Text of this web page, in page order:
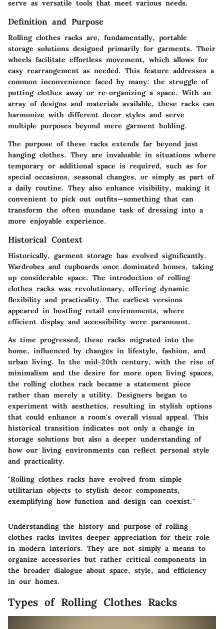
serve as versatile tools that meet various needs.
Definition and Purpose
Rolling clothes racks are, fundamentally, portable
storage solutions designed primarily for garments. Their
wheels facilitate effortless movement, which allows for
easy rearrangement as needed. This feature addresses a
common inconvenience faced by many: the struggle of
putting clothes away or re-organizing a space. With an
array of designs and materials available, these racks can
harmonize with different decor styles and serve
multiple purposes beyond mere garment holding.
The purpose of these racks extends far beyond just
hanging clothes. They are invaluable in situations where
temporary or additional space is required, such as for
special occasions, seasonal changes, or simply as part of
a daily routine. They also enhance visibility, making it
convenient to pick out outfits—something that can
transform the often mundane task of dressing into a
more enjoyable experience.
Historical Context
Historically, garment storage has evolved significantly.
Wardrobes and cupboards once dominated homes, taking
up considerable space. The introduction of rolling
clothes racks was revolutionary, offering dynamic
flexibility and practicality. The earliest versions
appeared in bustling retail environments, where
efficient display and accessibility were paramount.
As time progressed, these racks migrated into the
home, influenced by changes in lifestyle, fashion, and
urban living. In the mid-20th century, with the rise of
minimalism and the desire for more open living spaces,
the rolling clothes rack became a statement piece
rather than merely a utility. Designers began to
experiment with aesthetics, resulting in stylish options
that could enhance a room's overall visual appeal. This
historical transition indicates not only a change in
storage solutions but also a deeper understanding of
how our living environments can reflect personal style
and practicality.
"Rolling clothes racks have evolved from simple
utilitarian objects to stylish decor components,
exemplifying how function and design can coexist."
Understanding the history and purpose of rolling
clothes racks invites deeper appreciation for their role
in modern interiors. They are not simply a means to
organize accessories but rather critical components in
the broader dialogue about space, style, and efficiency
in our homes.
Types of Rolling Clothes Racks